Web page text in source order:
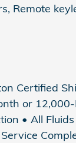
Remote
Certified
or
• All